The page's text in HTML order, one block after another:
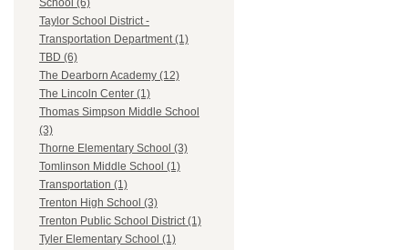
School (6)
Taylor School District -
Transportation Department (1)
TBD (6)
The Dearborn Academy (12)
The Lincoln Center (1)
Thomas Simpson Middle School
(3)
Thorne Elementary School (3)
Tomlinson Middle School (1)
Transportation (1)
Trenton High School (3)
Trenton Public School District (1)
Tyler Elementary School (1)